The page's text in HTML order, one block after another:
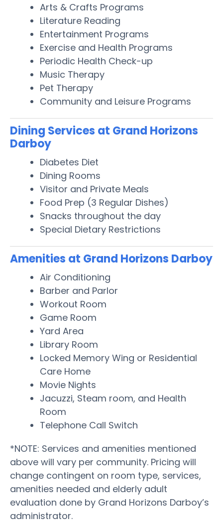
Arts & Crafts Programs
Literature Reading
Entertainment Programs
Exercise and Health Programs
Periodic Health Check-up
Music Therapy
Pet Therapy
Community and Leisure Programs
Dining Services at Grand Horizons
Darboy
Diabetes Diet
Dining Rooms
Visitor and Private Meals
Food Prep (3 Regular Dishes)
Snacks throughout the day
Special Dietary Restrictions
Amenities at Grand Horizons Darboy
Air Conditioning
Barber and Parlor
Workout Room
Game Room
Yard Area
Library Room
Locked Memory Wing or Residential
Care Home
Movie Nights
Jacuzzi, Steam room, and Health
Room
Telephone Call Switch
*NOTE: Services and amenities mentioned
above will vary per community. Pricing will
change contingent on room type, services,
amenities needed and elderly adult
evaluation done by Grand Horizons Darboy’s
administrator.